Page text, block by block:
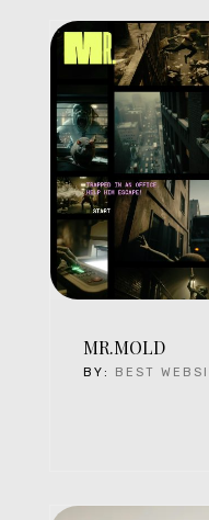
MR.MOLD
BY: BEST